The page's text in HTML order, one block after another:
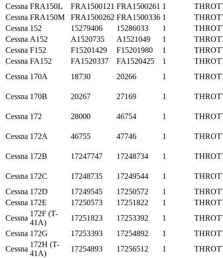
Cessna FRA150L FRA1500121 FRA1500261 1
Cessna FRA150M FRA1500262 FRA1500336 1
Cessna 152 15279406 15286033 1
Cessna A152 A1520735 A1521049 1
Cessna F152 F15201429 F15201980 1
Cessna FA152 FA1520337 FA1520425 1
Cessna 170A 18730 20266 1
Cessna 170B 20267 27169 1
Cessna 172 28000 46754 1
Cessna 172A 46755 47746 1
Cessna 172B 17247747 17248734 1
Cessna 172C 17248735 17249544 1
Cessna 172D 17249545 17250572 1
Cessna 172E 17250573 17251822 1
Cessna
172F (T-
41A)
17251823 17253392 1
Cessna 172G 17253393 17254892 1
Cessna
172H (T-
41A)
17254893 17256512 1